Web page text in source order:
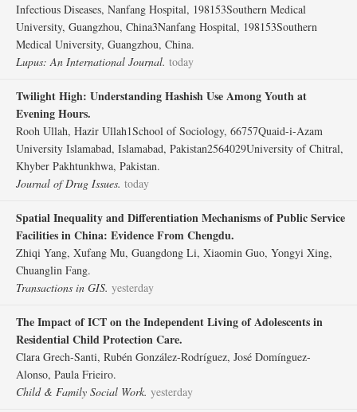
Infectious Diseases, Nanfang Hospital, 198153Southern Medical
University, Guangzhou, China3Nanfang Hospital, 198153Southern
Medical University, Guangzhou, China.
Lupus: An International Journal. today
Twilight High: Understanding Hashish Use Among Youth at
Evening Hours.
Rooh Ullah, Hazir Ullah1School of Sociology, 66757Quaid-i-Azam
University Islamabad, Islamabad, Pakistan2564029University of Chitral,
Khyber Pakhtunkhwa, Pakistan.
Journal of Drug Issues. today
Spatial Inequality and Differentiation Mechanisms of Public Service
Facilities in China: Evidence From Chengdu.
Zhiqi Yang, Xufang Mu, Guangdong Li, Xiaomin Guo, Yongyi Xing,
Chuanglin Fang.
Transactions in GIS. yesterday
The Impact of ICT on the Independent Living of Adolescents in
Residential Child Protection Care.
Clara Grech‐Santi, Rubén González‐Rodríguez, José Domínguez‐
Alonso, Paula Frieiro.
Child & Family Social Work. yesterday